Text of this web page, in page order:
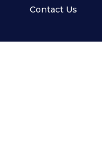
Contact Us